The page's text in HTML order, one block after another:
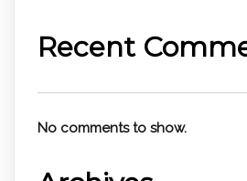
Recent
No comments to show.